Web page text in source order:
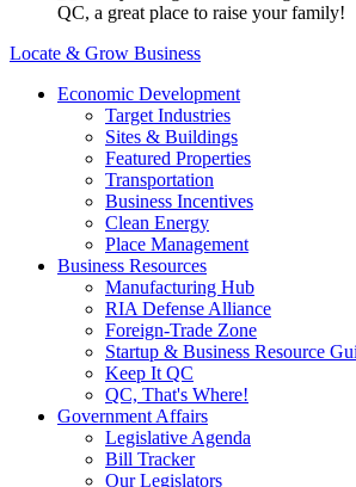
QC, a great place to raise your family!
Locate & Grow Business
Economic Development
Target Industries
Sites & Buildings
Featured Properties
Transportation
Business Incentives
Clean Energy
Place Management
Business Resources
Manufacturing Hub
RIA Defense Alliance
Foreign-Trade Zone
Startup & Business Resource
Keep It QC
QC, That's Where!
Government Affairs
Legislative Agenda
Bill Tracker
Our Legislators